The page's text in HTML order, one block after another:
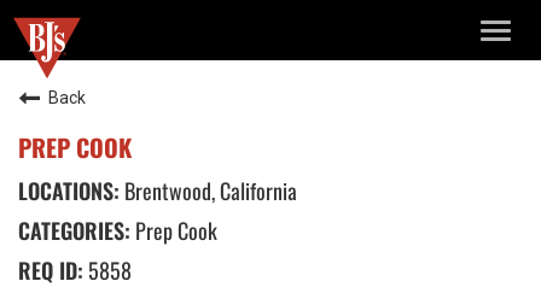
Back
PREP COOK
Brentwood, California
Prep Cook
5858